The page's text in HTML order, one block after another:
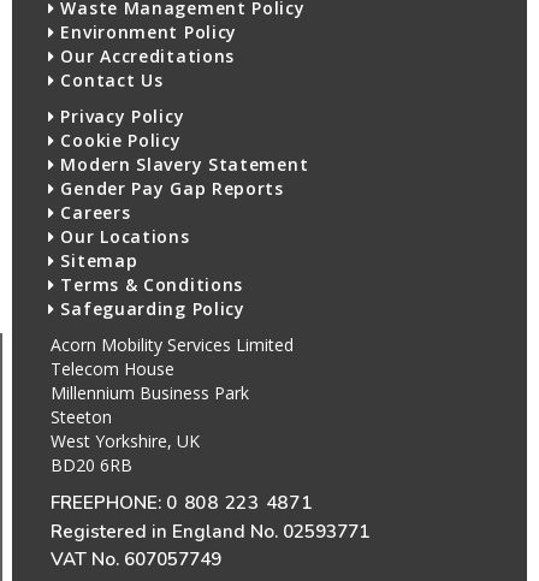
Waste Management Policy
Environment Policy
Our Accreditations
Contact Us
Privacy Policy
Cookie Policy
Modern Slavery Statement
Gender Pay Gap Reports
Careers
Our Locations
Sitemap
Terms & Conditions
Safeguarding Policy
Acorn Mobility Services Limited
Telecom House
Millennium Business Park
Steeton
West Yorkshire, UK
BD20 6RB
FREEPHONE: 0 808 223 4871
Registered in England No. 02593771
VAT No. 607057749